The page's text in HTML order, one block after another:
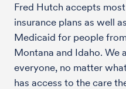
Fred Hutch accepts
insurance plans as well
Medicaid for people
Montana and Idaho. We
everyone, no matter
has access to the care